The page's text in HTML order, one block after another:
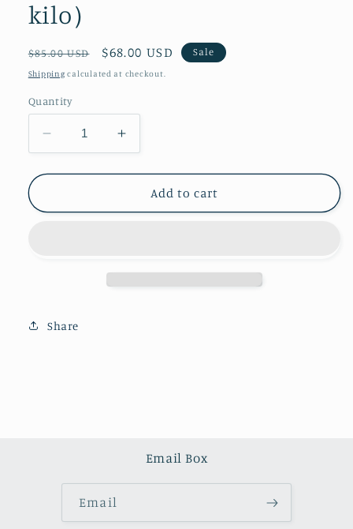
kilo）
Regular
price
$85.00 USD
Sale
price
$68.00 USD Sale
Shipping calculated at checkout.
Quantity
Decrease
quantity
for
agate
Increase
quantity
for
agate
Add to cart
Share
Email Box
Email